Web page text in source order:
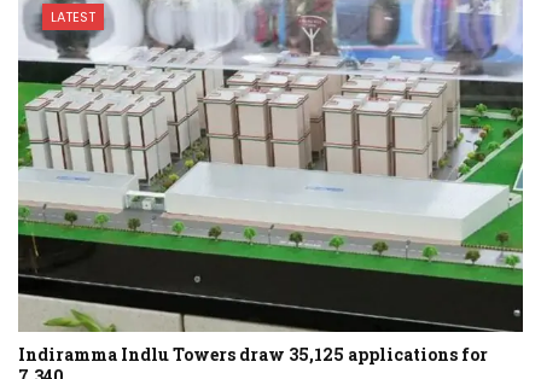
LATEST
Indiramma Indlu Towers draw 35,125 applications for